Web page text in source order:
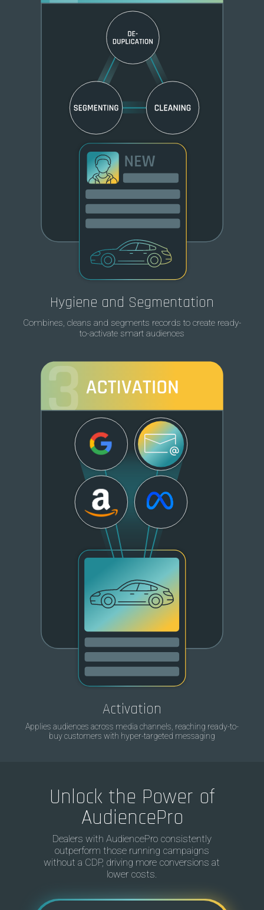
Hygiene and Segmentation
Combines, cleans and segments records to create ready-
to-activate smart audiences
Activation
Applies audiences across media channels, reaching ready-to-
buy customers with hyper-targeted messaging
Unlock the Power of
AudiencePro
Dealers with AudiencePro consistently
outperform those running campaigns
without a CDP, driving more conversions at
lower costs.